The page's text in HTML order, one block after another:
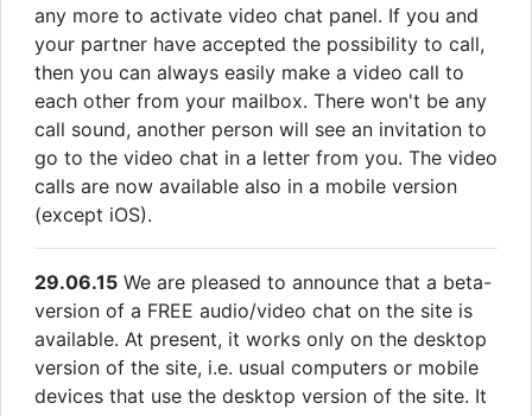
any more to activate video chat panel. If you and
your partner have accepted the possibility to call,
then you can always easily make a video call to
each other from your mailbox. There won't be any
call sound, another person will see an invitation to
go to the video chat in a letter from you. The video
calls are now available also in a mobile version
(except iOS).
29.06.15 We are pleased to announce that a beta-
version of a FREE audio/video chat on the site is
available. At present, it works only on the desktop
version of the site, i.e. usual computers or mobile
devices that use the desktop version of the site. It